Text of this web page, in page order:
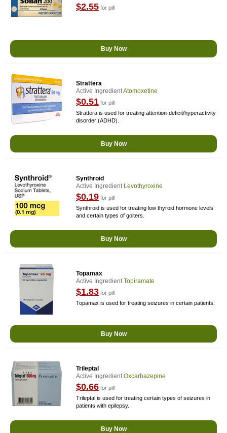
$2.55 for pill
Buy Now
Strattera
Active IngredientAtomoxetine
$0.51 for pill
Strattera is used for treating attention-deficit/hyperactivity
disorder (ADHD).
Buy Now
Synthroid
Active Ingredient Levothyroxine
$0.19 for pill
Synthroid is used for treating low thyroid hormone levels
and certain types of goiters.
Buy Now
Topamax
Active IngredientTopiramate
$1.83 for pill
Topamax is used for treating seizures in certain patients.
Buy Now
Trileptal
Active IngredientOxcarbazepine
$0.66 for pill
Trileptal is used for treating certain types of seizures in
patients with epilepsy.
Buy Now